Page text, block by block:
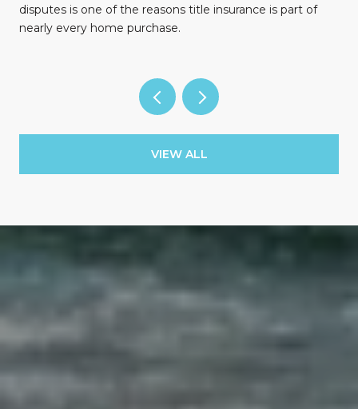
disputes is one of the reasons title insurance is part of
nearly every home purchase.
VIEW ALL